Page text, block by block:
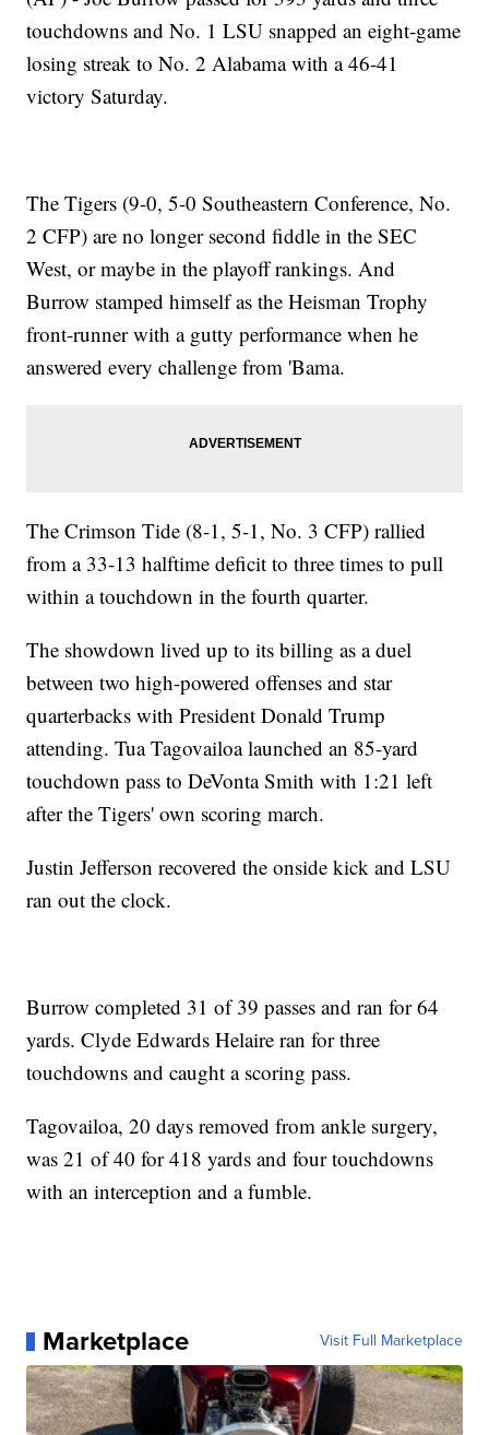
touchdowns and No. 1 LSU snapped an eight-game
losing streak to No. 2 Alabama with a 46-41
victory Saturday.
The Tigers (9-0, 5-0 Southeastern Conference, No.
2 CFP) are no longer second fiddle in the SEC
West, or maybe in the playoff rankings. And
Burrow stamped himself as the Heisman Trophy
front-runner with a gutty performance when he
answered every challenge from 'Bama.
The Crimson Tide (8-1, 5-1, No. 3 CFP) rallied
from a 33-13 halftime deficit to three times to pull
within a touchdown in the fourth quarter.
The showdown lived up to its billing as a duel
between two high-powered offenses and star
quarterbacks with President Donald Trump
attending. Tua Tagovailoa launched an 85-yard
touchdown pass to DeVonta Smith with 1:21 left
after the Tigers' own scoring march.
Justin Jefferson recovered the onside kick and LSU
ran out the clock.
Burrow completed 31 of 39 passes and ran for 64
yards. Clyde Edwards Helaire ran for three
touchdowns and caught a scoring pass.
Tagovailoa, 20 days removed from ankle surgery,
was 21 of 40 for 418 yards and four touchdowns
with an interception and a fumble.
Marketplace Visit Full Marketplace